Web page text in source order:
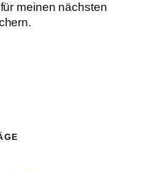
meinen nächsten